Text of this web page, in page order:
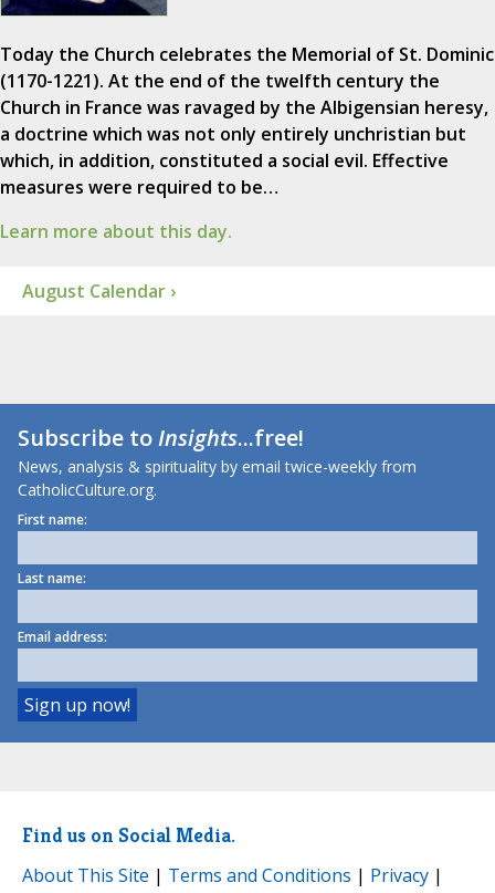
Today the Church celebrates the Memorial of St. Dominic
(1170-1221). At the end of the twelfth century the
Church in France was ravaged by the Albigensian heresy,
a doctrine which was not only entirely unchristian but
which, in addition, constituted a social evil. Effective
measures were required to be…
Learn more about this day.
August Calendar ›
Subscribe toInsights...free!
News, analysis & spirituality by email twice-weekly from
CatholicCulture.org.
First name:
Last name:
Email address:
Find us on Social Media.
About This Site | Terms and Conditions | Privacy |